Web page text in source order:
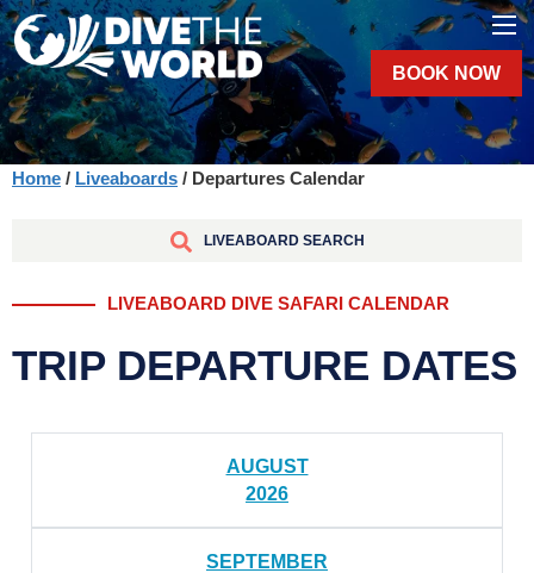
BOOK NOW
Home / Liveaboards / Departures Calendar
LIVEABOARD SEARCH
LIVEABOARD DIVE SAFARI CALENDAR
TRIP DEPARTURE DATES
AUGUST
2026
SEPTEMBER